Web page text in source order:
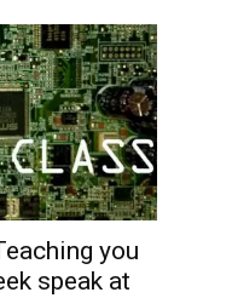
you
speak at